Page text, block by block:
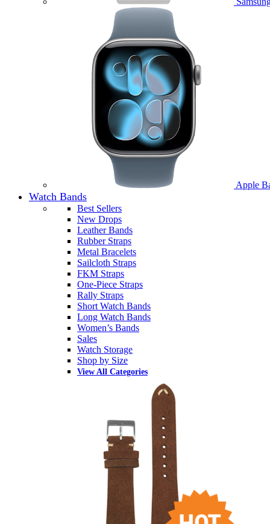
Apple
Watch Bands
Best Sellers
New Drops
Leather Bands
Rubber Straps
Metal Bracelets
Sailcloth Straps
FKM Straps
One-Piece Straps
Rally Straps
Short Watch Bands
Long Watch Bands
Women’s Bands
Sales
Watch Storage
Shop by Size
View All Categories